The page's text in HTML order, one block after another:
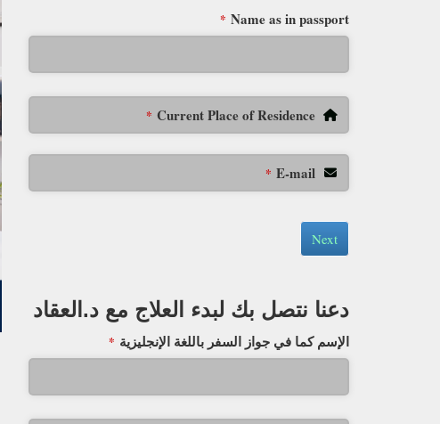
Name as in passport
*
Current Place of Residence
*
E-mail
*
Next
دعنا نتصل بك لبدء العلاج مع د.العقاد
الإسم كما في جواز السفر باللغة الإنجليزية *